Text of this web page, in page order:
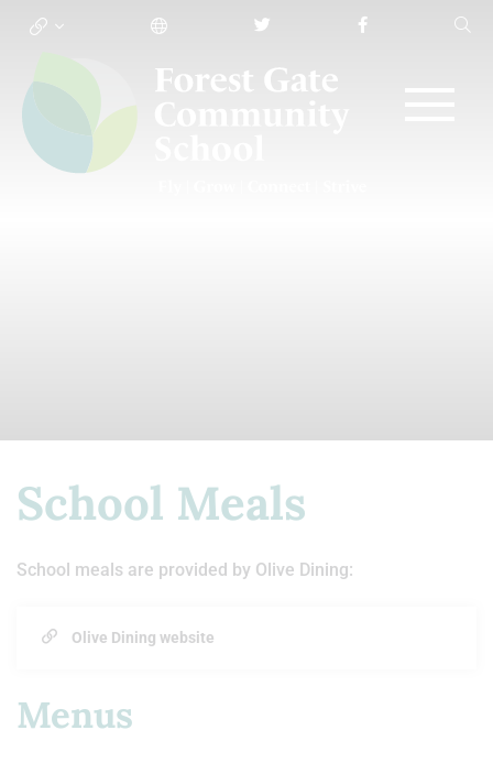
School Meals
School meals are provided by Olive Dining:
Olive Dining website
Menus